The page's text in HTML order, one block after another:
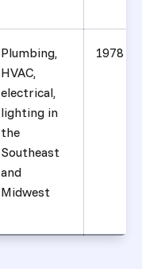
Plumbing,
HVAC,
electrical,
lighting in
the
Southeast
and
Midwest
1978